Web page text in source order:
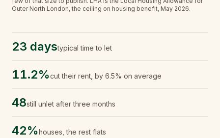
Outer North London, the ceiling on housing benefit, May 2026.
23 daystypical time to let
11.2%cut their rent, by 6.5% on average
48still unlet after three months
42%houses, the rest flats